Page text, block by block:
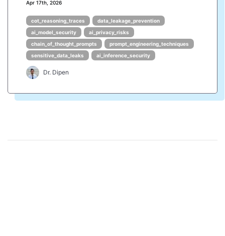
Apr 17th, 2026
cot_reasoning_traces
data_leakage_prevention
ai_model_security
ai_privacy_risks
chain_of_thought_prompts
prompt_engineering_techniques
sensitive_data_leaks
ai_inference_security
Dr. Dipen